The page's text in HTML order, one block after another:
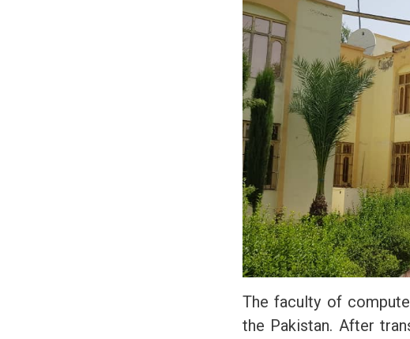
The faculty of
the Pakistan. After